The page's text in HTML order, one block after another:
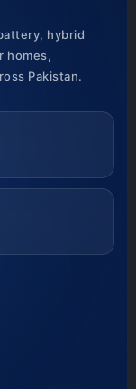
hybrid
homes,
Pakistan.